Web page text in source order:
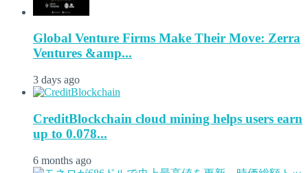
Global Venture Firms Make Their Move: Zerra
Ventures &amp...
3 days ago
CreditBlockchain cloud mining helps users earn
up to 0.078...
6 months ago